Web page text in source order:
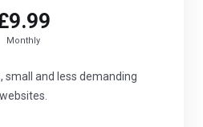
Monthly
small and less demanding
websites.